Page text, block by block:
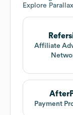
Explore Parallax
Affiliate
Payment